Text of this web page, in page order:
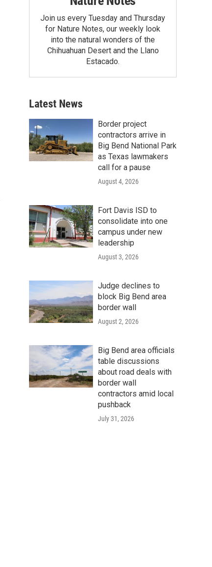
Join us every Tuesday and Thursday
for Nature Notes, our weekly look
into the natural wonders of the
Chihuahuan Desert and the Llano
Estacado.
Latest News
Border project
contractors arrive in
Big Bend National Park
as Texas lawmakers
call for a pause
August 4, 2026
Fort Davis ISD to
consolidate into one
campus under new
leadership
August 3, 2026
Judge declines to
block Big Bend area
border wall
August 2, 2026
Big Bend area officials
table discussions
about road deals with
border wall
contractors amid local
pushback
July 31, 2026